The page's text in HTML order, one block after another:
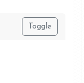
Toggle